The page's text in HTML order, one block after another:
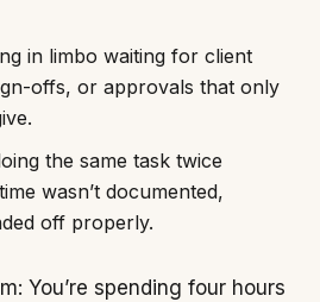
in limbo waiting for client
offs, or approvals that only
the same task twice
wasn’t documented,
off properly.
You’re spending four hours